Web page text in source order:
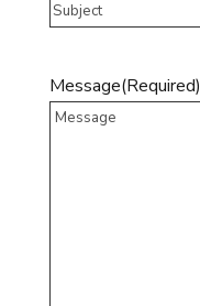
Message(Required)